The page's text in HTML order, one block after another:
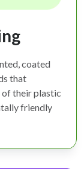
coated
that
of their plastic
friendly